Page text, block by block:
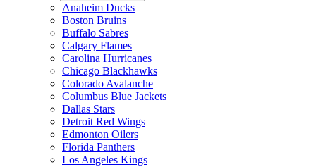
Anaheim Ducks
Boston Bruins
Buffalo Sabres
Calgary Flames
Carolina Hurricanes
Chicago Blackhawks
Colorado Avalanche
Columbus Blue Jackets
Dallas Stars
Detroit Red Wings
Edmonton Oilers
Florida Panthers
Los Angeles Kings